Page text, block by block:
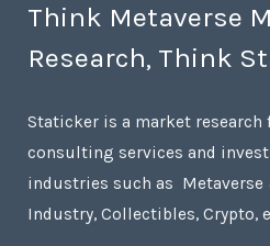
Think Metaverse
Research, Think
Staticker is a market
consulting services and
industries such as Metaverse
Industry, Collectibles, Crypto,